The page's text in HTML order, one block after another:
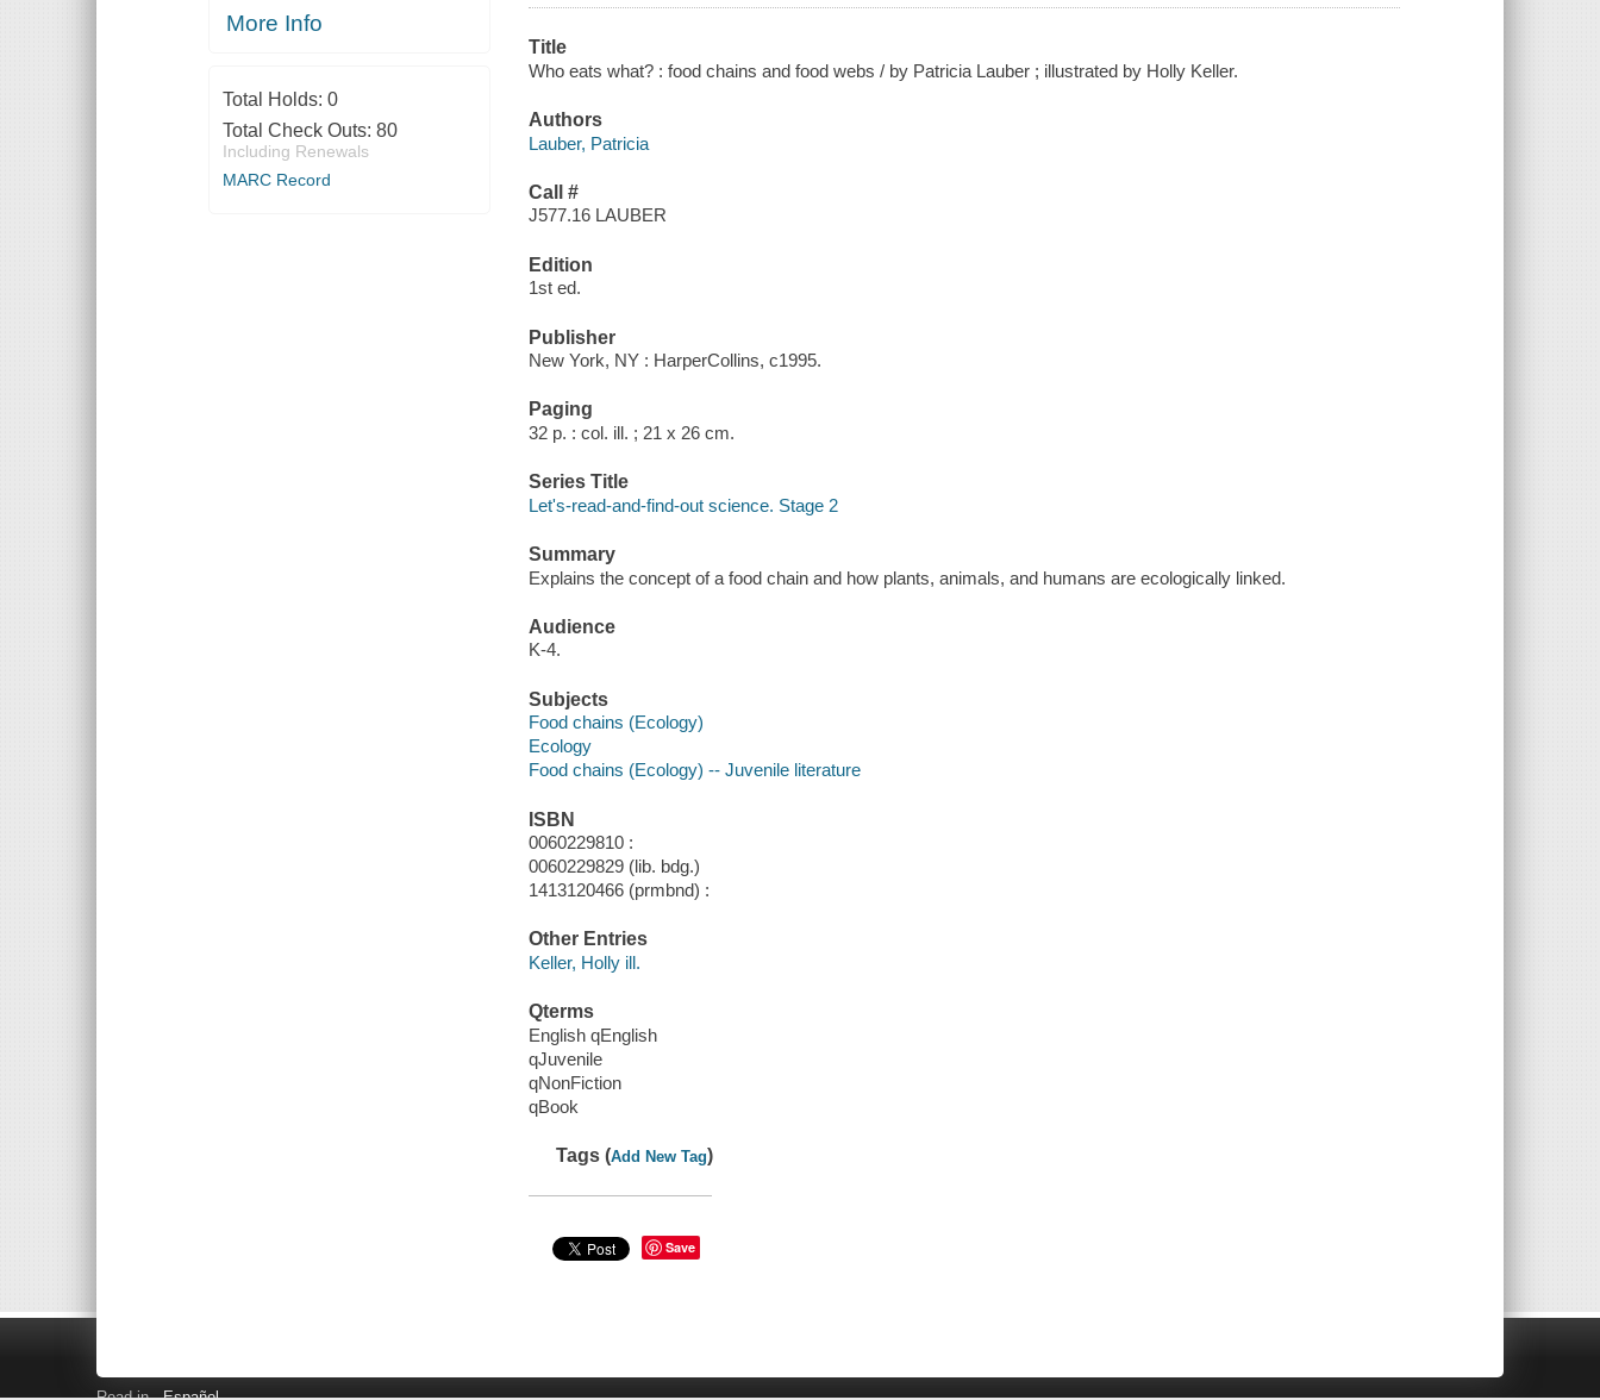
More Info
Total Holds: 0
Total Check Outs: 80
Including Renewals
MARC Record
Title
Who eats what? : food chains and food webs / by Patricia Lauber ; illustrated by Holly Keller.
Authors
Lauber, Patricia
Call #
J577.16 LAUBER
Edition
1st ed.
Publisher
New York, NY : HarperCollins, c1995.
Paging
32 p. : col. ill. ; 21 x 26 cm.
Series Title
Let's-read-and-find-out science. Stage 2
Summary
Explains the concept of a food chain and how plants, animals, and humans are ecologically linked.
Audience
K-4.
Subjects
Food chains (Ecology)
Ecology
Food chains (Ecology) -- Juvenile literature
ISBN
0060229810 :
0060229829 (lib. bdg.)
1413120466 (prmbnd) :
Other Entries
Keller, Holly ill.
Qterms
English qEnglish
qJuvenile
qNonFiction
qBook
Tags (Add New Tag)
Save